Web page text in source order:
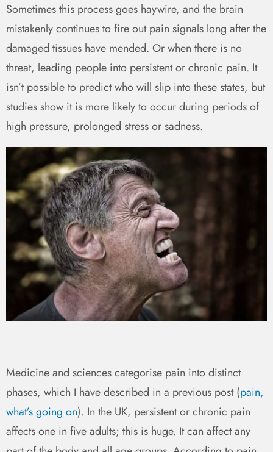
Sometimes this process goes haywire, and the brain
mistakenly continues to fire out pain signals long after the
damaged tissues have mended. Or when there is no
threat, leading people into persistent or chronic pain. It
isn’t possible to predict who will slip into these states, but
studies show it is more likely to occur during periods of
high pressure, prolonged stress or sadness.
Medicine and sciences categorise pain into distinct
phases, which I have described in a previous post (pain,
what’s going on). In the UK, persistent or chronic pain
affects one in five adults; this is huge. It can affect any